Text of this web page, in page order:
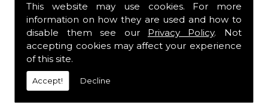
This website may use cookies. For more
information on how they are used and how to
disable them see our Privacy Policy. Not
accepting cookies may affect your experience
of this site.
Accept! Decline
Fuses
Contactors
Connectors
Batteries and chargers
Wires and cable
And more